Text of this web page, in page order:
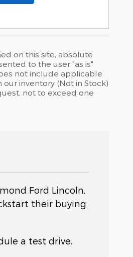
on this site, absolute
to the user "as is"
not include applicable
inventory (Not in Stock)
not to exceed one
Ford Lincoln,
their buying
a test drive.